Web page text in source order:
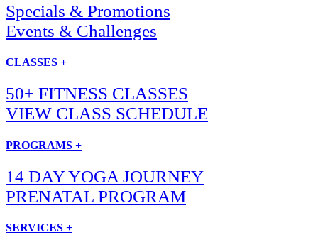
Specials & Promotions
Events & Challenges
CLASSES +
50+ FITNESS CLASSES
VIEW CLASS SCHEDULE
PROGRAMS +
14 DAY YOGA JOURNEY
PRENATAL PROGRAM
SERVICES +